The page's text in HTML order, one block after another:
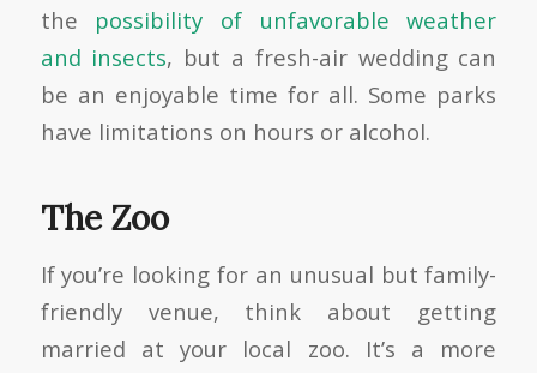
the possibility of unfavorable weather
and insects, but a fresh-air wedding can
be an enjoyable time for all. Some parks
have limitations on hours or alcohol.
The Zoo
If you’re looking for an unusual but family-
friendly venue, think about getting
married at your local zoo. It’s a more